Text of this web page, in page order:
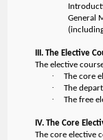
General
III. The Elective
The elective
· The core
· The
· The free
IV. The Core
The core elective